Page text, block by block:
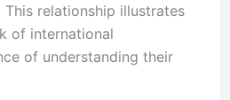
relationship illustrates
of international
of understanding their